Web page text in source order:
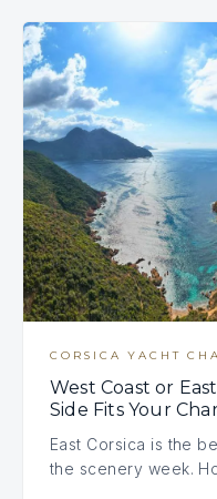
CORSICA YACHT
West Coast or
Side Fits Your
East Corsica is the
the scenery week.